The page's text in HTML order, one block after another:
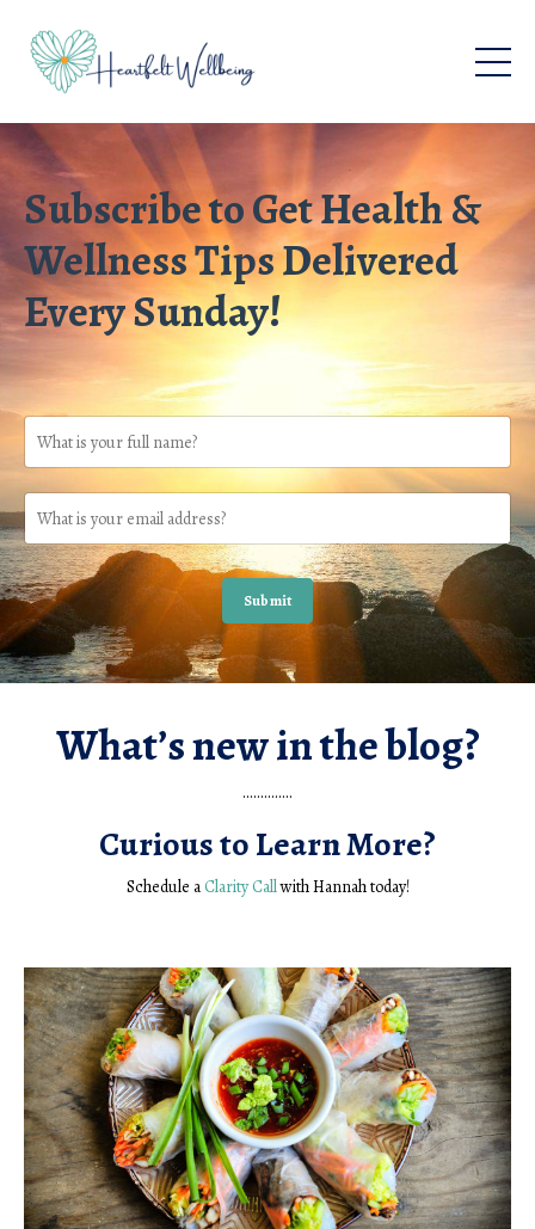
Subscribe to Get Health &
Wellness Tips Delivered
Every Sunday!
Submit
What’s new in the blog?
..............
Curious to Learn More?
Schedule aClarity Callwith Hannah today!